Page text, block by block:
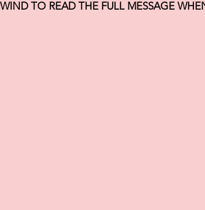
TO READ THE FULL MESSAGE